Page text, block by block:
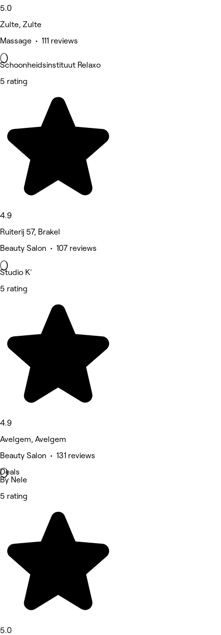
5.0
Zulte, Zulte
Massage • 111 reviews
Schoonheidsinstituut Relaxo
5 rating
4.9
Ruiterij 57, Brakel
Beauty Salon • 107 reviews
Studio K'
5 rating
4.9
Avelgem, Avelgem
Beauty Salon • 131 reviews
Deals
By Nele
5 rating
5.0